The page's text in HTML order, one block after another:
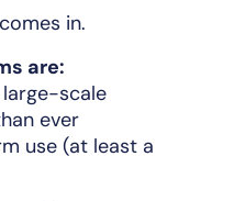
in.
are:
scale
ever
use (at least a